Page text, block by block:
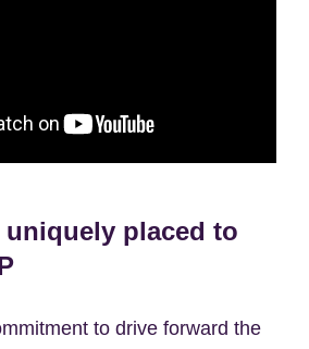
uniquely placed to
to drive forward the